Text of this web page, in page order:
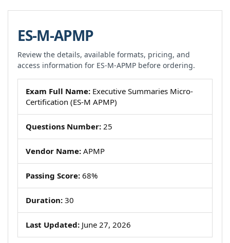
ES-M-APMP
Review the details, available formats, pricing, and
access information for ES-M-APMP before ordering.
Exam Full Name: Executive Summaries Micro-
Certification (ES-M APMP)
Questions Number: 25
Vendor Name: APMP
Passing Score: 68%
Duration: 30
Last Updated: June 27, 2026